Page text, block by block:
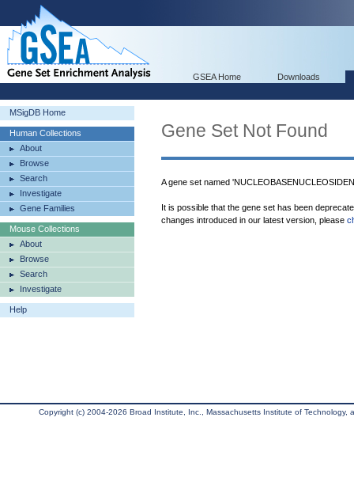
GSEA Home Downloads
MSigDB Home
Human Collections
About
Browse
Search
Investigate
Gene Families
Mouse Collections
About
Browse
Search
Investigate
Help
Gene Set Not Found
A gene set named
It is possible that the gene set has been
changes introduced in our latest version, please
Copyright (c) 2004-2026 Broad Institute, Inc., Massachusetts Institute of Technology,